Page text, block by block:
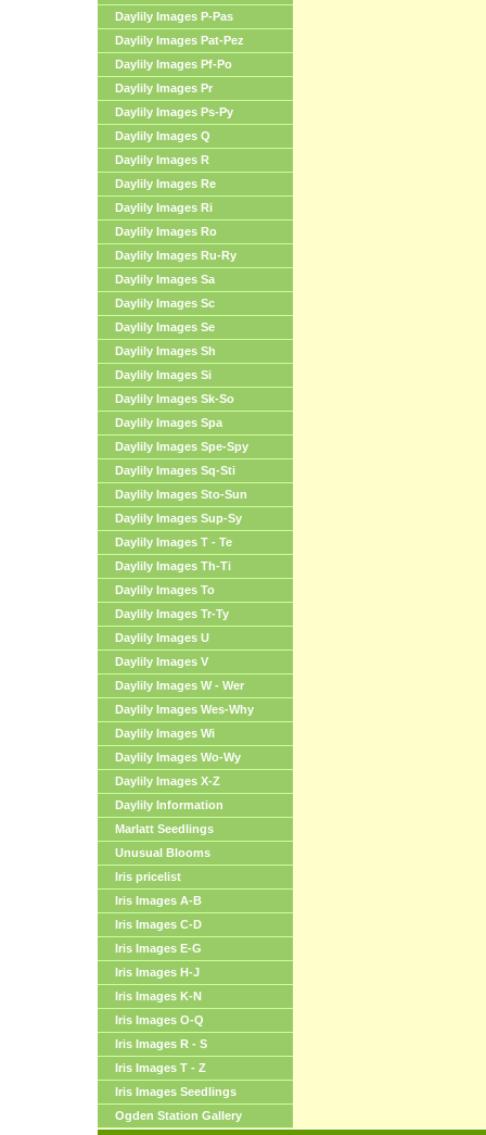
Daylily Images P-Pas
Daylily Images Pat-Pez
Daylily Images Pf-Po
Daylily Images Pr
Daylily Images Ps-Py
Daylily Images Q
Daylily Images R
Daylily Images Re
Daylily Images Ri
Daylily Images Ro
Daylily Images Ru-Ry
Daylily Images Sa
Daylily Images Sc
Daylily Images Se
Daylily Images Sh
Daylily Images Si
Daylily Images Sk-So
Daylily Images Spa
Daylily Images Spe-Spy
Daylily Images Sq-Sti
Daylily Images Sto-Sun
Daylily Images Sup-Sy
Daylily Images T - Te
Daylily Images Th-Ti
Daylily Images To
Daylily Images Tr-Ty
Daylily Images U
Daylily Images V
Daylily Images W - Wer
Daylily Images Wes-Why
Daylily Images Wi
Daylily Images Wo-Wy
Daylily Images X-Z
Daylily Information
Marlatt Seedlings
Unusual Blooms
Iris pricelist
Iris Images A-B
Iris Images C-D
Iris Images E-G
Iris Images H-J
Iris Images K-N
Iris Images O-Q
Iris Images R - S
Iris Images T - Z
Iris Images Seedlings
Ogden Station Gallery